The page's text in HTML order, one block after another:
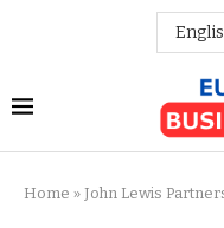
Home » John Lewis